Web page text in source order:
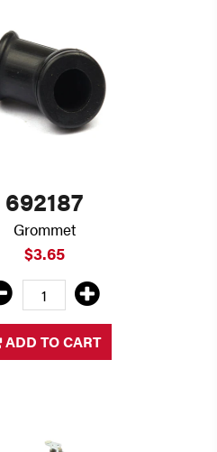
692187
Grommet
$3.65
ADD TO CART